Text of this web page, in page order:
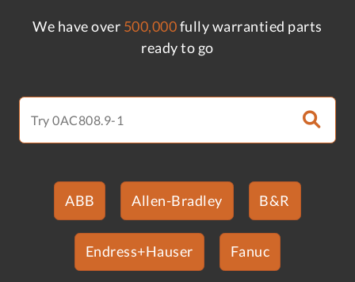
We have over 500,000fully warrantied parts
ready to go
ABB Allen-Bradley B&R
Endress+Hauser Fanuc